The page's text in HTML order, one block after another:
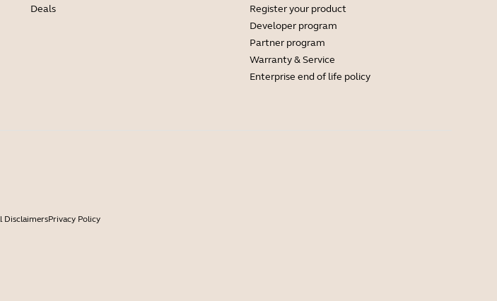
Deals
Register your product
Developer program
Partner program
Warranty & Service
Enterprise end of life policy
DisclaimersPrivacy Policy